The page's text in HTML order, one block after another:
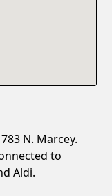
N. Marcey.
to
Aldi.